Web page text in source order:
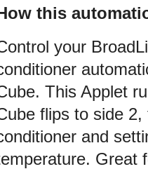
this
your
This Applet
flips to side
and
Great